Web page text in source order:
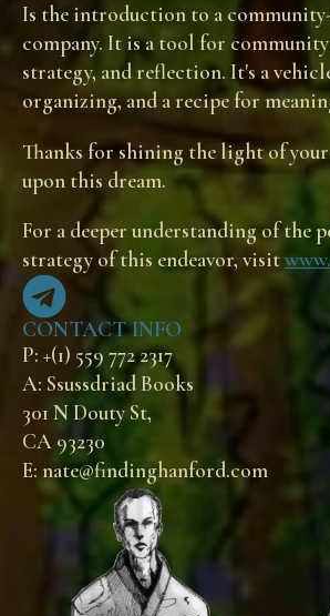
Is the introduction to a
company. It is a tool for community
strategy, and reflection. It's a
organizing, and a recipe for
Thanks for shining the light of your
upon this dream.
For a deeper understanding of the
strategy of this endeavor, visit
CONTACT INFO
P: +(1) 559 772 2317
A: Ssussdriad Books
301 N Douty St,
CA 93230
E: nate@findinghanford.com